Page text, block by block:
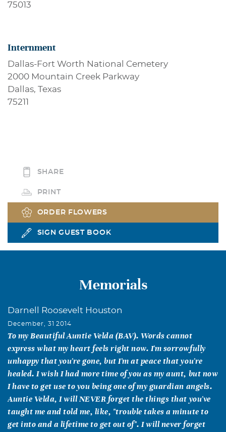
75013
Internment
Dallas-Fort Worth National Cemetery
2000 Mountain Creek Parkway
Dallas, Texas
75211
SHARE
PRINT
ORDER FLOWERS
SIGN GUEST BOOK
Memorials
Darnell Roosevelt Houston
December, 31 2014
To my Beautiful Auntie Velda (BAV). Words cannot
express what my heart feels right now. I'm sorrowfully
unhappy that you're gone, but I'm at peace that you're
healed. I wish I had more time of you as my aunt, but now
I have to get use to you being one of my guardian angels.
Auntie Velda, I will NEVER forget the things that you've
taught me and told me, like, "trouble takes a minute to
get into and a lifetime to get out of". I will never forget